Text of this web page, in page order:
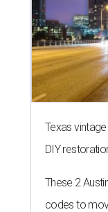
Texas
DIY
These 2
codes to